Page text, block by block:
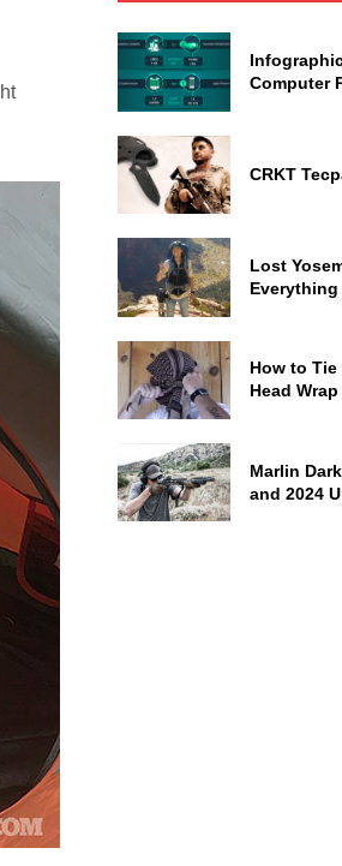
Computer
CRKT
Lost
How to Tie
Head
Marlin
and 2024